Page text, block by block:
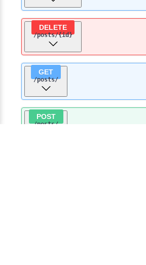
DELETE
/posts/{id}
GET
/posts/
POST
/posts/